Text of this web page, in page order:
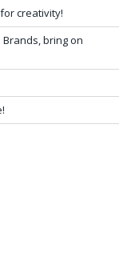
creativity!
bring on